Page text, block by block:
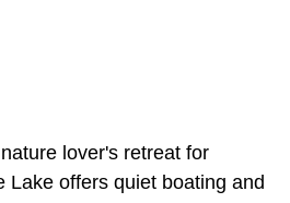
lover's retreat for
Lake offers quiet boating and